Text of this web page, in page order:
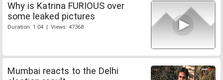
Why is Katrina FURIOUS over
some leaked pictures
Duration: 1:04 | Views: 47368
Mumbai reacts to the Delhi